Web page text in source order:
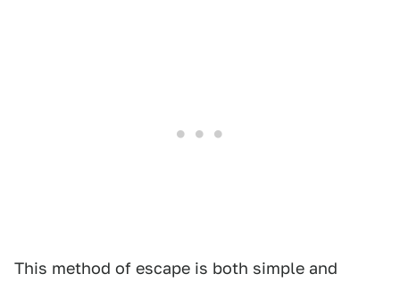
This method of escape is both simple and